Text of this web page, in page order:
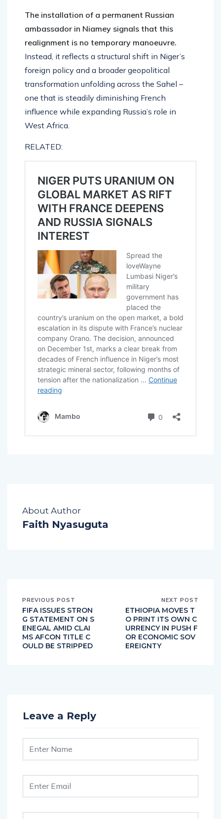
The installation of a permanent Russian
ambassador in Niamey signals that this
realignment is no temporary manoeuvre.
Instead, it reflects a structural shift in Niger’s
foreign policy and a broader geopolitical
transformation unfolding across the Sahel –
one that is steadily diminishing French
influence while expanding Russia’s role in
West Africa.
RELATED:
About Author
Faith Nyasuguta
PREVIOUS POST
FIFA ISSUES STRON
G STATEMENT ON S
ENEGAL AMID CLAI
MS AFCON TITLE C
OULD BE STRIPPED
NEXT POST
ETHIOPIA MOVES T
O PRINT ITS OWN C
URRENCY IN PUSH F
OR ECONOMIC SOV
EREIGNTY
Leave a Reply